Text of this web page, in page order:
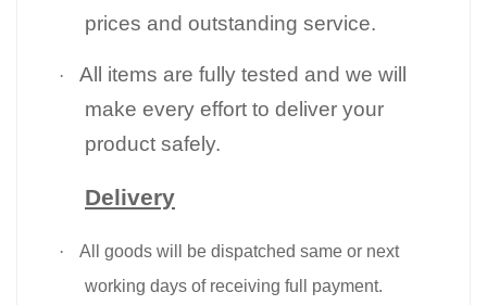
prices and outstanding service.
·
All items are fully tested and we will
make every effort to deliver your
product safely.
Delivery
·
All goods will be dispatched same or next
working days of receiving full payment.